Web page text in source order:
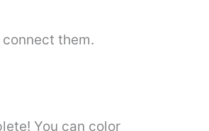
them.
You can color